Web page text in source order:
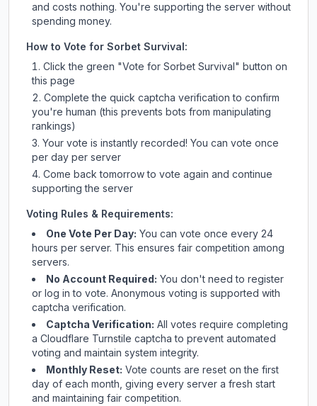
and costs nothing. You're supporting the server without
spending money.
How to Vote for Sorbet Survival :
Click the green "Vote for Sorbet Survival " button on
this page
Complete the quick captcha verification to confirm
you're human (this prevents bots from manipulating
rankings)
Your vote is instantly recorded! You can vote once
per day per server
Come back tomorrow to vote again and continue
supporting the server
Voting Rules & Requirements:
One Vote Per Day: You can vote once every 24
hours per server. This ensures fair competition among
servers.
No Account Required: You don't need to register
or log in to vote. Anonymous voting is supported with
captcha verification.
Captcha Verification: All votes require completing
a Cloudflare Turnstile captcha to prevent automated
voting and maintain system integrity.
Monthly Reset: Vote counts are reset on the first
day of each month, giving every server a fresh start
and maintaining fair competition.